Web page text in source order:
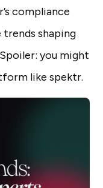
compliance
shaping
you might
like spektr.